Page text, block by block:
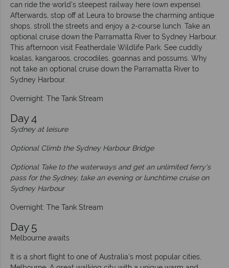
can ride the world’s steepest railway here (own expense).
Afterwards, stop off at Leura to browse the charming antique
shops, stroll the streets and enjoy a 2-course lunch. Take an
optional cruise down the Parramatta River to Sydney Harbour.
This afternoon visit Featherdale Wildlife Park. See cuddly
koalas, kangaroos, crocodiles, goannas and possums. Why
not take an optional cruise down the Parramatta River to
Sydney Harbour.
Overnight: The Tank Stream
Day 4
Sydney at leisure
Optional Climb the Sydney Harbour Bridge
Optional Take to the waterways and get an unlimited ferry's
pass for the Sydney, take an evening or lunchtime cruise on
Sydney Harbour
Overnight: The Tank Stream
Day 5
Melbourne awaits
It is a short flight to one of Australia's most popular cities,